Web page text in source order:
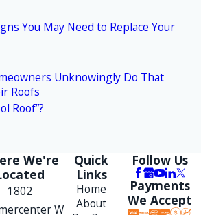
You May Need to Replace Your
Unknowingly Do That
Roofs
Roof”?
We're
1802
W
Quick
Links
Home
About
Follow Us
Payments
We Accept